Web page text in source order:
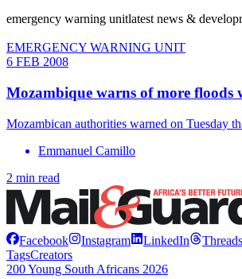
emergency warning unitlatest news &
EMERGENCY WARNING UNIT
6 FEB 2008
Mozambique warns of more floods
Mozambican authorities warned on Tuesday
Emmanuel Camillo
2 min read
Facebook Instagram LinkedIn Threads
TagsCreators
200 Young South Africans 2026